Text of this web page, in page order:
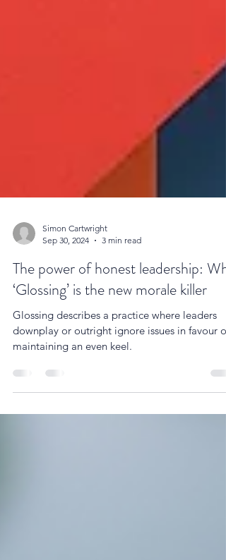
Sep 30, 2024
3 min read
The power of honest leadership: Why
‘Glossing’ is the new morale killer
downplay or outright ignore issues in favour of
maintaining an even keel.